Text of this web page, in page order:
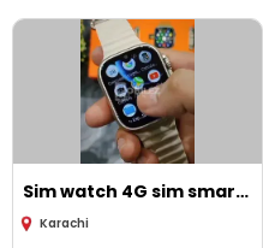
Sim watch 4G sim smart
watch
Karachi